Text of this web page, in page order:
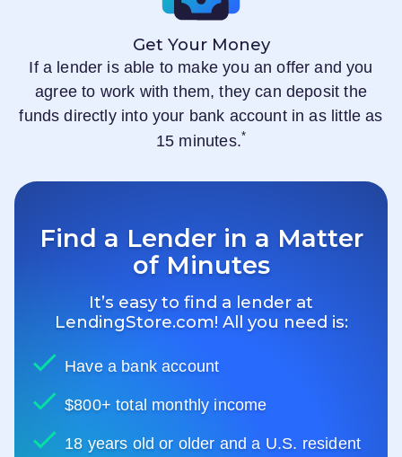
Get Your Money
If a lender is able to make you an offer and you
agree to work with them, they can deposit the
funds directly into your bank account in as little as
15 minutes.*
Find a Lender in a Matter
of Minutes
It’s easy to find a lender at
LendingStore.com! All you need is:
Have a bank account
$800+ total monthly income
18 years old or older and a U.S. resident